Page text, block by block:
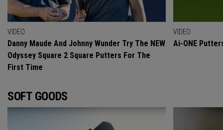
VIDEO
Danny Maude And Johnny Wunder Try The NEW
Odyssey Square 2 Square Putters For The
First Time
VIDEO
Ai-ONE
SOFT GOODS